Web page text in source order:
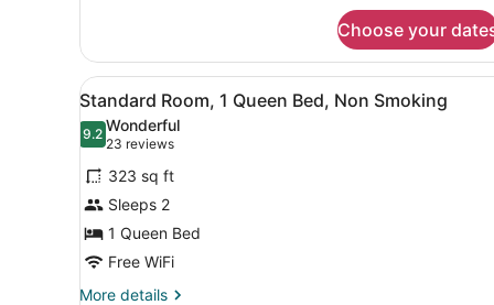
Choose your
View
all
photos
for
Standard
Room,
1
Queen
Bed,
Desk, iron/ironing board,
3
Standard Room, 1 Queen Bed, Non Smoking
9.29.2 out of 10
Wonderful
23 reviews
(23
reviews)
323 sq ft
Sleeps 2
1 Queen Bed
Free WiFi
More details
More